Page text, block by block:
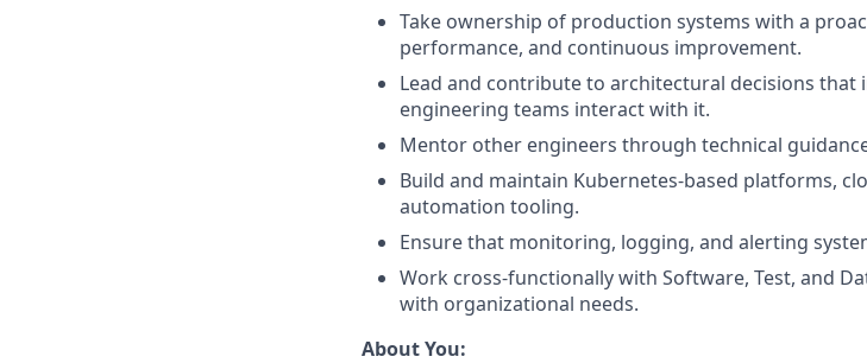
Take ownership of production systems with a
performance, and continuous improvement.
Lead and contribute to architectural decisions
engineering teams interact with it.
Mentor other engineers through technical
Build and maintain Kubernetes-based platforms,
automation tooling.
Ensure that monitoring, logging, and alerting
Work cross-functionally with Software, Test, and
with organizational needs.
About You: